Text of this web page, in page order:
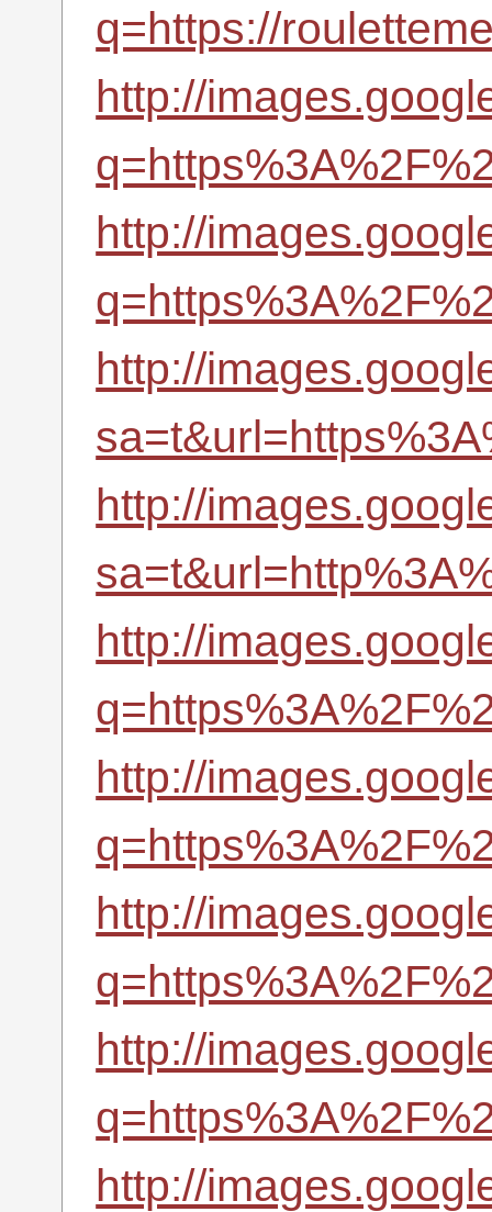
q=https://
http://
http://
http://
http://
http://
http://
http://
http://
http://